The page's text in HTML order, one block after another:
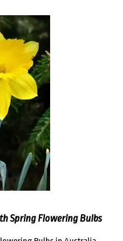
Spring Flowering Bulbs